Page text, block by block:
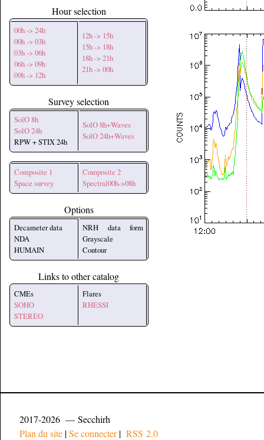
Hour selection
00h -> 24h
00h -> 03h
03h -> 06h
06h -> 09h
09h -> 12h
12h -> 15h
15h -> 18h
18h -> 21h
21h -> 00h
Survey selection
SolO 8h
SolO 24h
RPW + STIX 24h
SolO 8h+Waves
SolO 24h+Waves
Composite 1
Space survey
Composite 2
Spectral00h->08h
Options
Decameter data
NDA
HUMAIN
NRH data form
Grayscale
Contour
Links to other catalog
CMEs
SOHO
STEREO
Flares
RHESSI
2017-2026 — Secchirh
Plan du site |Se connecter| RSS 2.0